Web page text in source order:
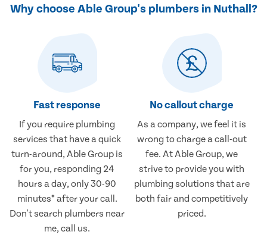
Why choose Able Group's plumbers in Nuthall?
Fast response
If you require plumbing
services that have a quick
turn-around, Able Group is
for you, responding 24
hours a day, only 30-90
minutes* after your call.
Don't search plumbers near
me, call us.
No callout charge
As a company, we feel it is
wrong to charge a call-out
fee. At Able Group, we
strive to provide you with
plumbing solutions that are
both fair and competitively
priced.